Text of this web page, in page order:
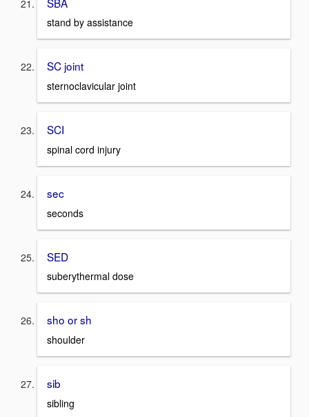
stand by assistance
SC joint
sternoclavicular joint
SCI
spinal cord injury
sec
seconds
SED
suberythermal dose
sho or sh
shoulder
sib
sibling